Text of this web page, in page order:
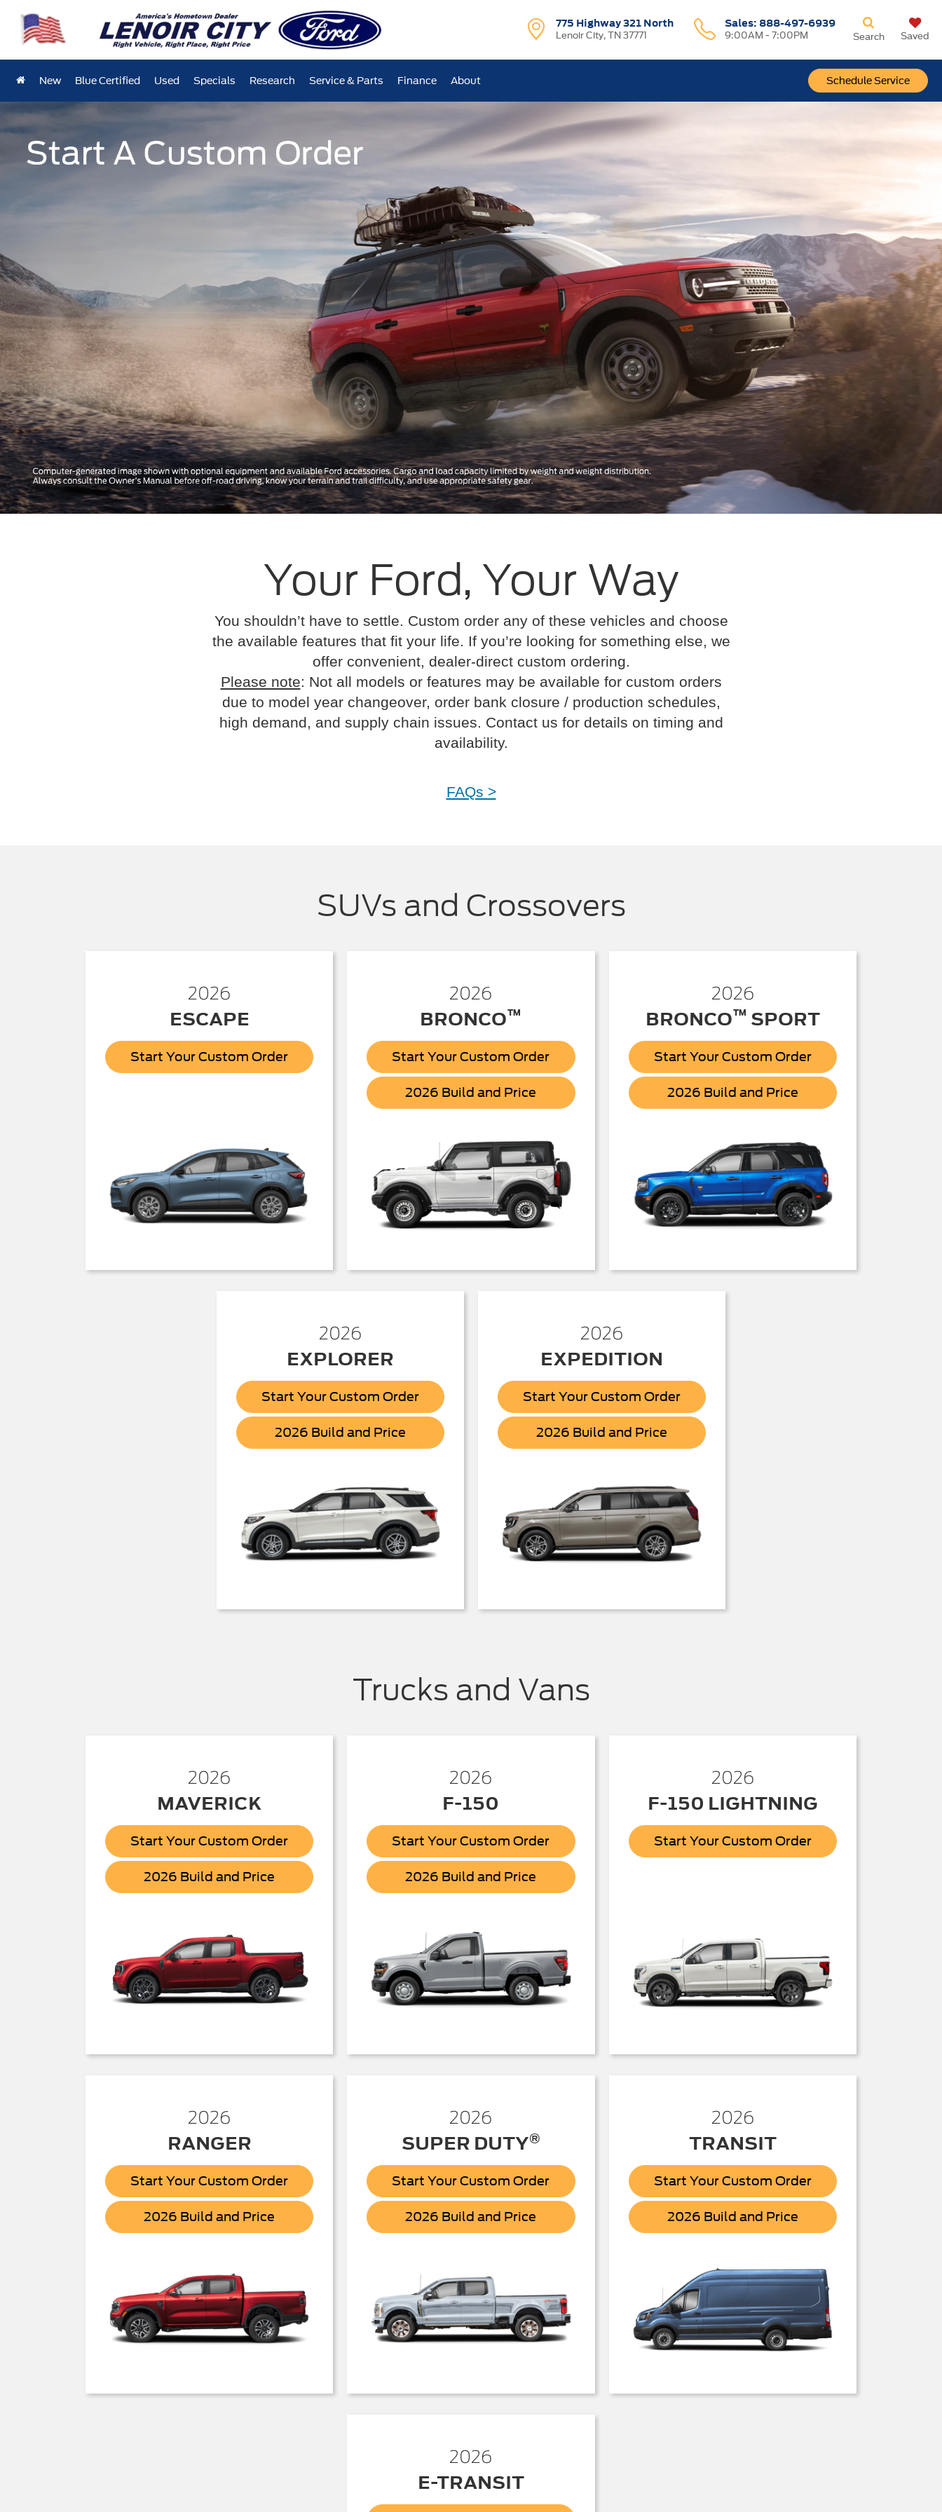
775 Highway 321 North
Lenoir City, TN 37771
Sales: 888-497-6939
9:00AM - 7:00PM
Schedule Service
Search Saved
New Blue Certified Used Specials Research Service & Parts Finance About
Your Ford, Your Way
You shouldn’t have to settle. Custom order any of these vehicles and choose
the available features that fit your life. If you’re looking for something else, we
offer convenient, dealer-direct custom ordering.
Please note: Not all models or features may be available for custom orders
due to model year changeover, order bank closure / production schedules,
high demand, and supply chain issues. Contact us for details on timing and
availability.
FAQs >
SUVs and Crossovers
2026
ESCAPE
Start Your Custom Order
2026
BRONCO™
Start Your Custom Order
2026 Build and Price Bronco
2026
BRONCO™ SPORT
Start Your Custom Order
2026 Build and PriceBronco
Sport
2026
EXPLORER
Start Your Custom Order
2026 Build and PriceExplorer
2026
EXPEDITION
Start Your Custom Order
2026 Build and Price Expedition
Trucks and Vans
2026
MAVERICK
Start Your Custom Order
2026 Build and Price Maverick
2026
F-150
Start Your Custom Order
2026 Build and Price
150
2026
F-150 LIGHTNING
Start Your Custom Order
2026
RANGER
Start Your Custom Order
2026 Build and Price Ranger
2026
SUPER DUTY®
Start Your Custom Order
2026 Build and Price Super
Duty
2026
TRANSIT
Start Your Custom Order
2026 Build and PriceTransit
2026
E-TRANSIT